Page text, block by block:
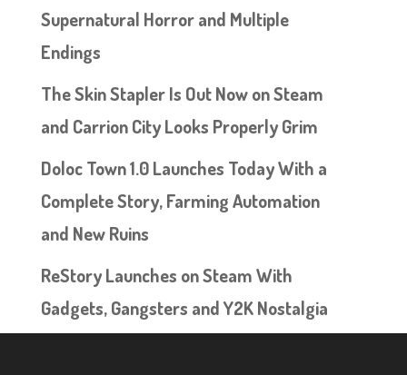
Supernatural Horror and Multiple
Endings
The Skin Stapler Is Out Now on Steam
and Carrion City Looks Properly Grim
Doloc Town 1.0 Launches Today With a
Complete Story, Farming Automation
and New Ruins
ReStory Launches on Steam With
Gadgets, Gangsters and Y2K Nostalgia